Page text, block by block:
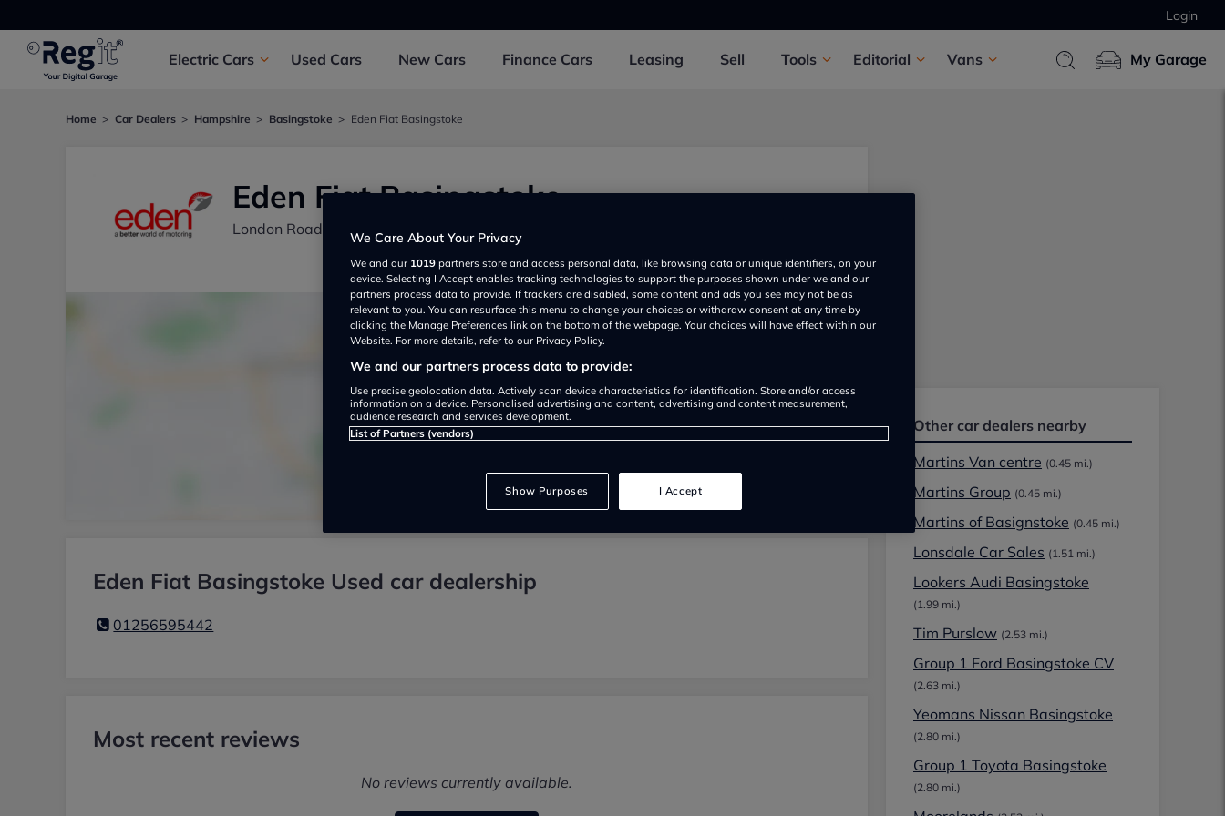
Login
Electric Cars Used Cars New Cars Finance Cars Leasing Sell Tools Editorial Vans My Garage
Home Car Dealers Hampshire Basingstoke Eden Fiat Basingstoke
Eden Fiat Basingstoke
London Road, Old Basing, Basingstoke RG247JD, UK
Show on map
Eden Fiat Basingstoke Used car dealership
01256595442
Most recent reviews
No reviews currently available.
Other car dealers nearby
Martins Van centre (0.45 mi.)
Martins Group (0.45 mi.)
Martins of Basignstoke (0.45 mi.)
Lonsdale Car Sales (1.51 mi.)
Lookers Audi Basingstoke
(1.99 mi.)
Tim Purslow (2.53 mi.)
Group 1 Ford Basingstoke CV
(2.63 mi.)
Yeomans Nissan Basingstoke
(2.80 mi.)
Group 1 Toyota Basingstoke
(2.80 mi.)
We Care About Your Privacy
We and our 1019 partners store and access personal data, like browsing data or unique identifiers, on your
device. Selecting I Accept enables tracking technologies to support the purposes shown under we and our
partners process data to provide. If trackers are disabled, some content and ads you see may not be as
relevant to you. You can resurface this menu to change your choices or withdraw consent at any time by
clicking the Manage Preferences link on the bottom of the webpage. Your choices will have effect within our
Website. For more details, refer to our Privacy Policy.
We and our partners process data to provide:
Use precise geolocation data. Actively scan device characteristics for identification. Store and/or access
information on a device. Personalised advertising and content, advertising and content measurement,
audience research and services development.
List of Partners (vendors)
Show Purposes I Accept